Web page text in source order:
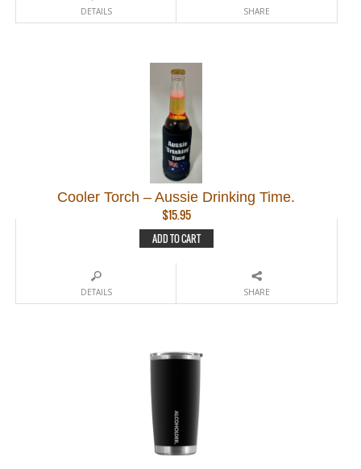
DETAILS SHARE
Cooler Torch – Aussie Drinking Time.
$15.95
ADD TO CART
DETAILS SHARE